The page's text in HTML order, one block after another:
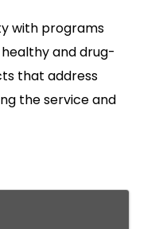
with programs
and drug-
that address
the service and